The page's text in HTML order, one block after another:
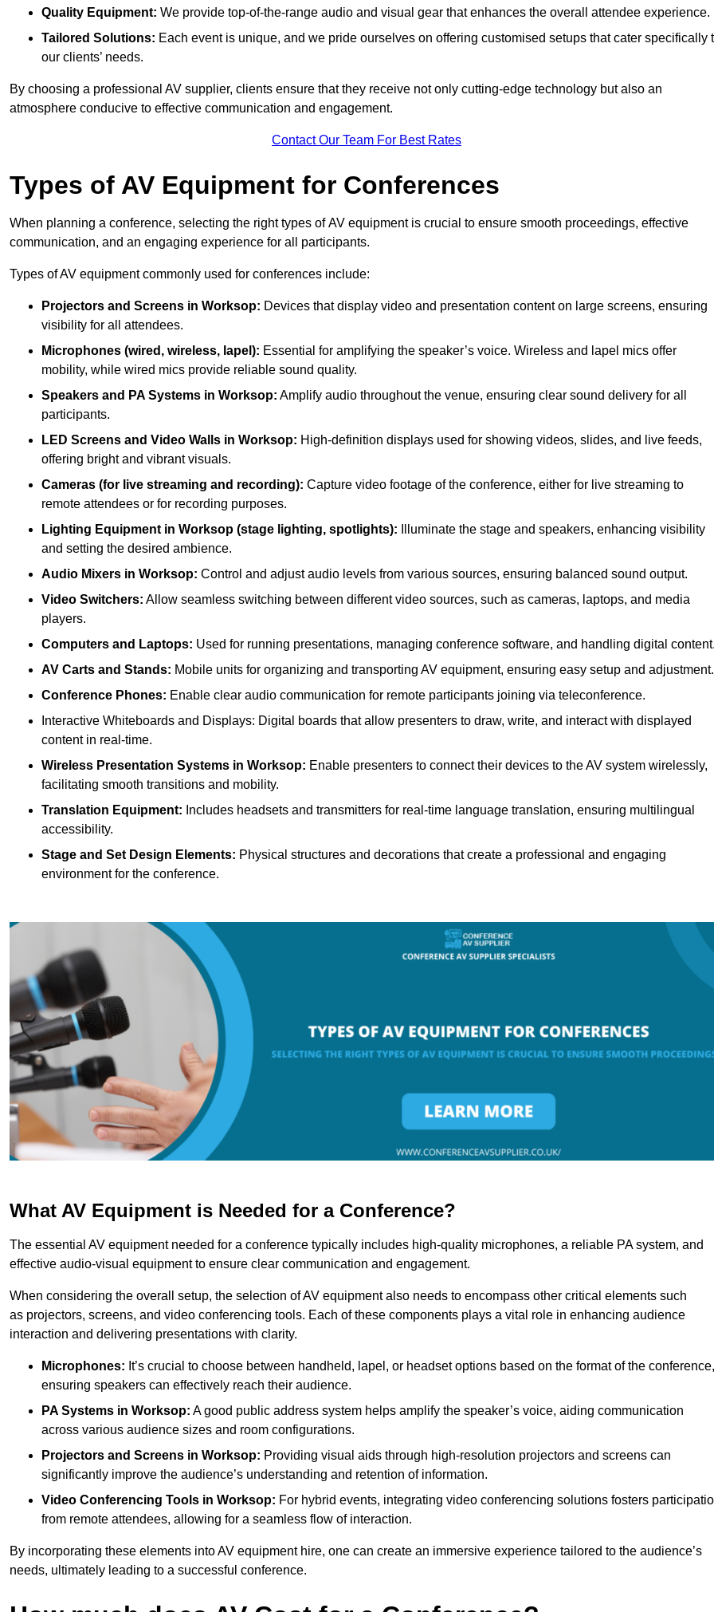
Quality Equipment: We provide top-of-the-range audio and visual gear that enhances the overall attendee experience.
Tailored Solutions: Each event is unique, and we pride ourselves on offering customised setups that cater specifically
our clients’ needs.
By choosing a professional AV supplier, clients ensure that they receive not only cutting-edge technology but also an
atmosphere conducive to effective communication and engagement.
Contact Our Team For Best Rates
Types of AV Equipment for Conferences
When planning a conference, selecting the right types of AV equipment is crucial to ensure smooth proceedings, effective
communication, and an engaging experience for all participants.
Types of AV equipment commonly used for conferences include:
Projectors and Screens in Worksop: Devices that display video and presentation content on large screens, ensuring
visibility for all attendees.
Microphones (wired, wireless, lapel): Essential for amplifying the speaker’s voice. Wireless and lapel mics offer
mobility, while wired mics provide reliable sound quality.
Speakers and PA Systems in Worksop: Amplify audio throughout the venue, ensuring clear sound delivery for all
participants.
LED Screens and Video Walls in Worksop: High-definition displays used for showing videos, slides, and live feeds,
offering bright and vibrant visuals.
Cameras (for live streaming and recording): Capture video footage of the conference, either for live streaming to
remote attendees or for recording purposes.
Lighting Equipment in Worksop (stage lighting, spotlights): Illuminate the stage and speakers, enhancing visibility
and setting the desired ambience.
Audio Mixers in Worksop: Control and adjust audio levels from various sources, ensuring balanced sound output.
Video Switchers: Allow seamless switching between different video sources, such as cameras, laptops, and media
players.
Computers and Laptops: Used for running presentations, managing conference software, and handling digital
AV Carts and Stands: Mobile units for organizing and transporting AV equipment, ensuring easy setup and adjustment.
Conference Phones: Enable clear audio communication for remote participants joining via teleconference.
Interactive Whiteboards and Displays: Digital boards that allow presenters to draw, write, and interact with displayed
content in real-time.
Wireless Presentation Systems in Worksop: Enable presenters to connect their devices to the AV system wirelessly,
facilitating smooth transitions and mobility.
Translation Equipment: Includes headsets and transmitters for real-time language translation, ensuring multilingual
accessibility.
Stage and Set Design Elements: Physical structures and decorations that create a professional and engaging
environment for the conference.
What AV Equipment is Needed for a Conference?
The essential AV equipment needed for a conference typically includes high-quality microphones, a reliable PA system, and
effective audio-visual equipment to ensure clear communication and engagement.
When considering the overall setup, the selection of AV equipment also needs to encompass other critical elements such
as projectors, screens, and video conferencing tools. Each of these components plays a vital role in enhancing audience
interaction and delivering presentations with clarity.
Microphones: It’s crucial to choose between handheld, lapel, or headset options based on the format of the conference,
ensuring speakers can effectively reach their audience.
PA Systems in Worksop: A good public address system helps amplify the speaker’s voice, aiding communication
across various audience sizes and room configurations.
Projectors and Screens in Worksop: Providing visual aids through high-resolution projectors and screens can
significantly improve the audience’s understanding and retention of information.
Video Conferencing Tools in Worksop: For hybrid events, integrating video conferencing solutions fosters
from remote attendees, allowing for a seamless flow of interaction.
By incorporating these elements into AV equipment hire, one can create an immersive experience tailored to the audience’s
needs, ultimately leading to a successful conference.